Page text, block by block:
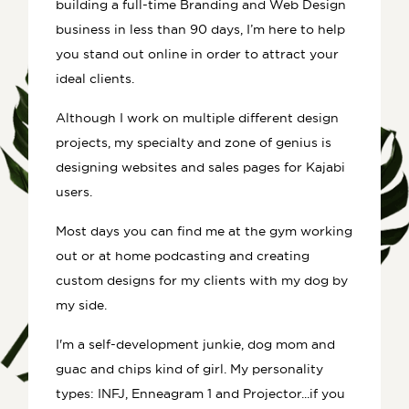
building a full-time Branding and Web Design
business in less than 90 days, I’m here to help
you stand out online in order to attract your
ideal clients.
Although I work on multiple different design
projects, my specialty and zone of genius is
designing websites and sales pages for Kajabi
users.
Most days you can find me at the gym working
out or at home podcasting and creating
custom designs for my clients with my dog by
my side.
I'm a self-development junkie, dog mom and
guac and chips kind of girl. My personality
types: INFJ, Enneagram 1 and Projector...if you